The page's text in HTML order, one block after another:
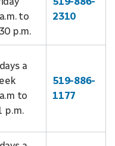
to
p.m.
2310
a
to
p.m.
519-886-
1177